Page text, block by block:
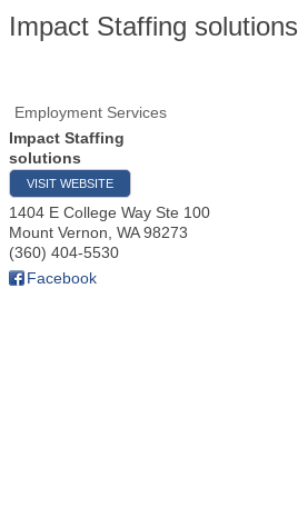
Impact Staffing solutions
Employment Services
Impact Staffing
solutions
VISIT WEBSITE
1404 E College Way Ste 100
Mount Vernon WA 98273
(360) 404-5530
Facebook